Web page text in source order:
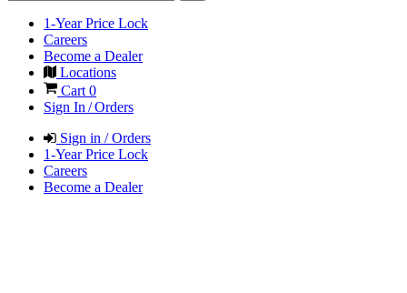
1-Year Price Lock
Careers
Become a Dealer
Locations
Cart 0
Sign In / Orders
Sign in / Orders
1-Year Price Lock
Careers
Become a Dealer